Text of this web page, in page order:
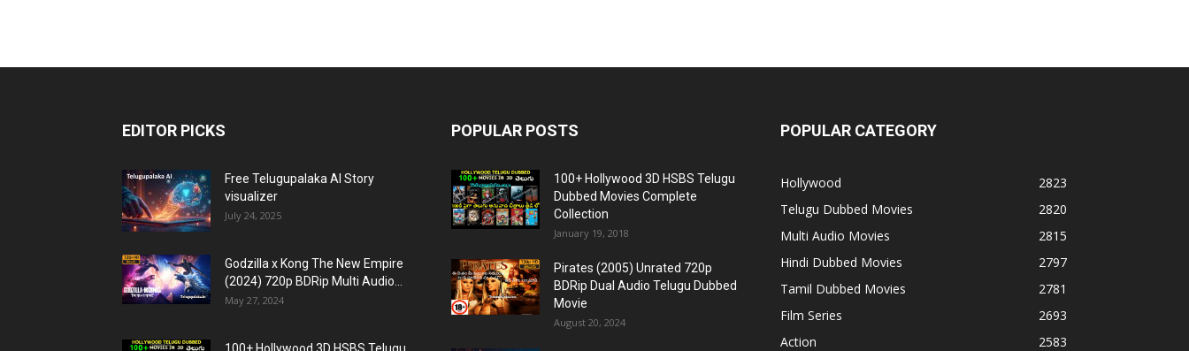
EDITOR PICKS
Free Telugupalaka AI Story
visualizer
July 24, 2025
Godzilla x Kong The New Empire
(2024) 720p BDRip Multi Audio...
May 27, 2024
POPULAR POSTS
100+ Hollywood 3D HSBS Telugu
Dubbed Movies Complete
Collection
January 19, 2018
Pirates (2005) Unrated 720p
BDRip Dual Audio Telugu Dubbed
Movie
August 20, 2024
POPULAR CATEGORY
Hollywood
2823
Telugu Dubbed Movies
2820
Multi Audio Movies
2815
Hindi Dubbed Movies
2797
Tamil Dubbed Movies
2781
Film Series
2693
Action
2583